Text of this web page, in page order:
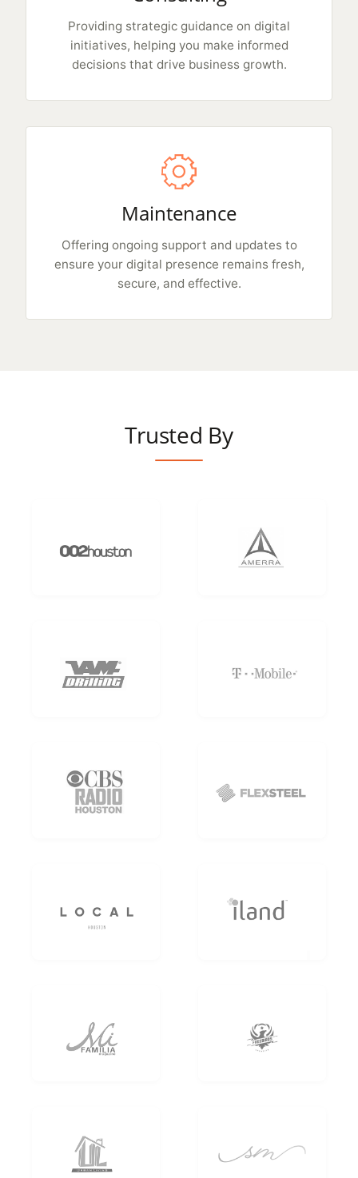
Providing strategic guidance on digital
initiatives, helping you make informed
decisions that drive business growth.
Maintenance
Offering ongoing support and updates to
ensure your digital presence remains fresh,
secure, and effective.
Trusted By